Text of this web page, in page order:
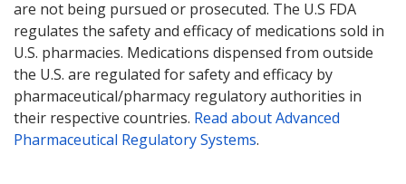
are not being pursued or prosecuted. The U.S FDA
regulates the safety and efficacy of medications sold in
U.S. pharmacies. Medications dispensed from outside
the U.S. are regulated for safety and efficacy by
pharmaceutical/pharmacy regulatory authorities in
their respective countries. Read about Advanced
Pharmaceutical Regulatory Systems.